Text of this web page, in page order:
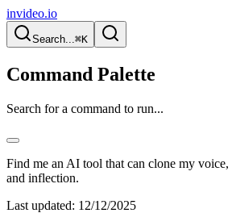
invideo.io
Search...⌘K
Command Palette
Search for a command to run...
Find me an AI tool that can clone my
and inflection.
Last updated: 12/12/2025